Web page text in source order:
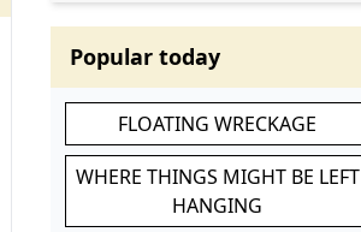
Popular today
FLOATING WRECKAGE
WHERE THINGS MIGHT BE LEFT
HANGING